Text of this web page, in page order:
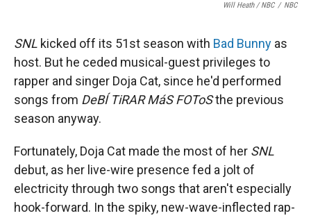
Will Heath / NBC / NBC
SNL kicked off its 51st season with Bad Bunny as
host. But he ceded musical-guest privileges to
rapper and singer Doja Cat, since he'd performed
songs from DeBÍ TiRAR MáS FOToSthe previous
season anyway.
Fortunately, Doja Cat made the most of her SNL
debut, as her live-wire presence fed a jolt of
electricity through two songs that aren't especially
hook-forward. In the spiky, new-wave-inflected rap-